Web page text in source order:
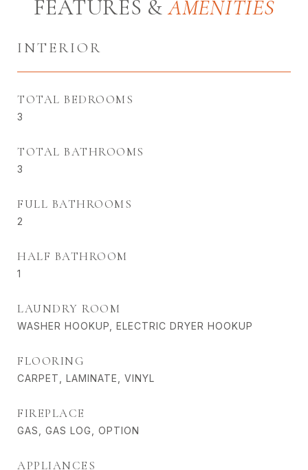
FEATURES &
INTERIOR
TOTAL BEDROOMS
3
TOTAL BATHROOMS
3
FULL BATHROOMS
2
HALF BATHROOM
1
LAUNDRY ROOM
WASHER HOOKUP, ELECTRIC DRYER HOOKUP
FLOORING
CARPET, LAMINATE, VINYL
FIREPLACE
GAS, GAS LOG, OPTION
APPLIANCES